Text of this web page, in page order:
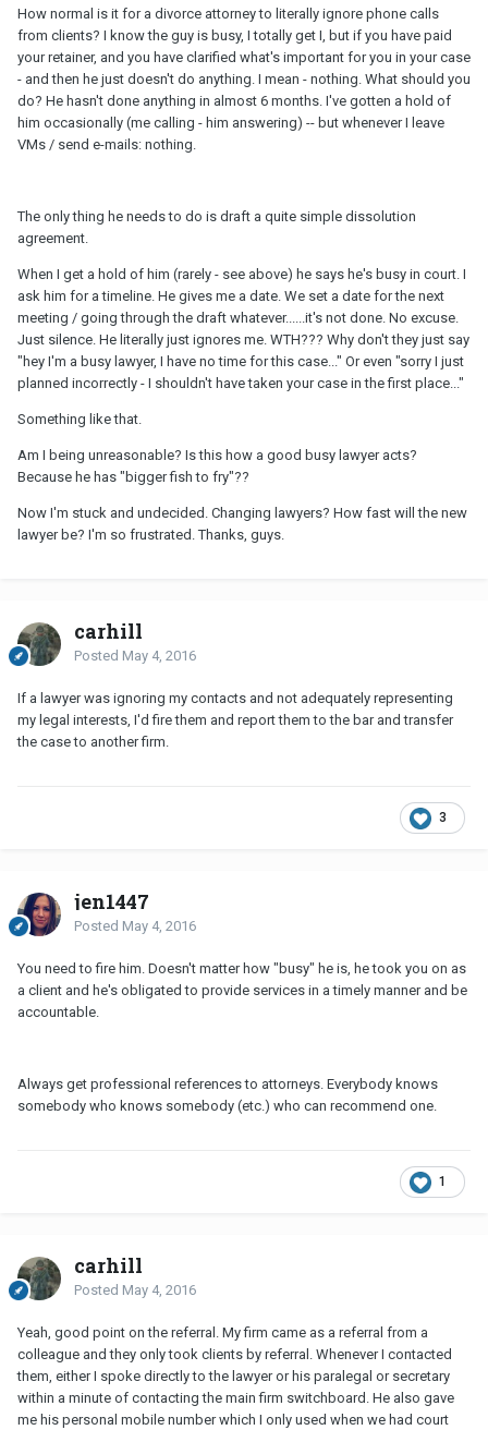
How normal is it for a divorce attorney to literally ignore phone calls
from clients? I know the guy is busy, I totally get I, but if you have paid
your retainer, and you have clarified what's important for you in your case
- and then he just doesn't do anything. I mean - nothing. What should you
do? He hasn't done anything in almost 6 months. I've gotten a hold of
him occasionally (me calling - him answering) -- but whenever I leave
VMs / send e-mails: nothing.
The only thing he needs to do is draft a quite simple dissolution
agreement.
When I get a hold of him (rarely - see above) he says he's busy in court. I
ask him for a timeline. He gives me a date. We set a date for the next
meeting / going through the draft whatever......it's not done. No excuse.
Just silence. He literally just ignores me. WTH??? Why don't they just say
"hey I'm a busy lawyer, I have no time for this case..." Or even "sorry I just
planned incorrectly - I shouldn't have taken your case in the first place..."
Something like that.
Am I being unreasonable? Is this how a good busy lawyer acts?
Because he has "bigger fish to fry"??
Now I'm stuck and undecided. Changing lawyers? How fast will the new
lawyer be? I'm so frustrated. Thanks, guys.
carhill
Posted May 4, 2016
If a lawyer was ignoring my contacts and not adequately representing
my legal interests, I'd fire them and report them to the bar and transfer
the case to another firm.
3
jen1447
Posted May 4, 2016
You need to fire him. Doesn't matter how "busy" he is, he took you on as
a client and he's obligated to provide services in a timely manner and be
accountable.
Always get professional references to attorneys. Everybody knows
somebody who knows somebody (etc.) who can recommend one.
1
carhill
Posted May 4, 2016
Yeah, good point on the referral. My firm came as a referral from a
colleague and they only took clients by referral. Whenever I contacted
them, either I spoke directly to the lawyer or his paralegal or secretary
within a minute of contacting the main firm switchboard. He also gave
me his personal mobile number which I only used when we had court